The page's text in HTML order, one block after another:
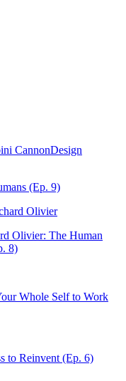
(Ep. 9)
Olivier: The Human
8)
Whole Self to Work
to Reinvent (Ep. 6)